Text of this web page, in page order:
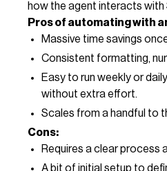
how the agent interacts with
Pros of automating with
Massive time savings
Consistent formatting,
Easy to run weekly or
without extra effort.
Scales from a handful to
Cons:
Requires a clear process
A bit of initial setup to